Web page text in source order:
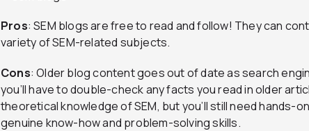
Pros: SEM blogs are free to read and follow! They can
variety of SEM-related subjects.
Cons: Older blog content goes out of date as search
you’ll have to double-check any facts you read in older
theoretical knowledge of SEM, but you’ll still need hands-
genuine know-how and problem-solving skills.